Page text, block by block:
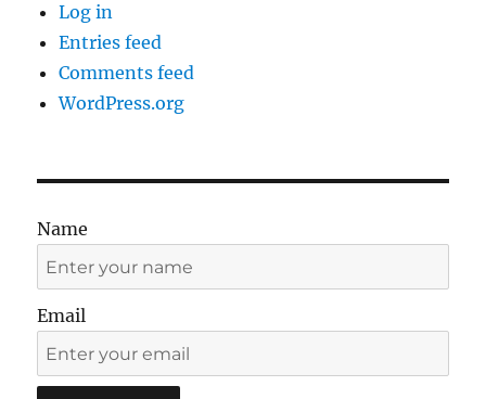
Log in
Entries feed
Comments feed
WordPress.org
Name
Email